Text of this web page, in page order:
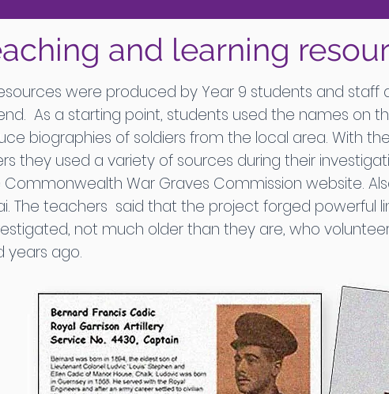
and learning
were produced by Year 9 students and staff
As a starting point, students used the names on
biographies of soldiers from the local area. With
they used a variety of sources during their
War Graves Commission website.
The teachers said that the project forged powerful
not much older than they are, who
years ago.